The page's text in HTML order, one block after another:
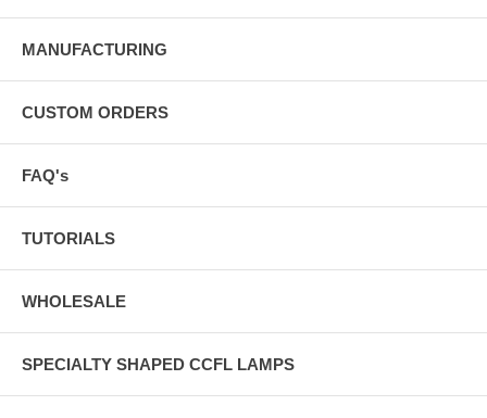
MANUFACTURING
CUSTOM ORDERS
FAQ's
TUTORIALS
WHOLESALE
SPECIALTY SHAPED CCFL LAMPS